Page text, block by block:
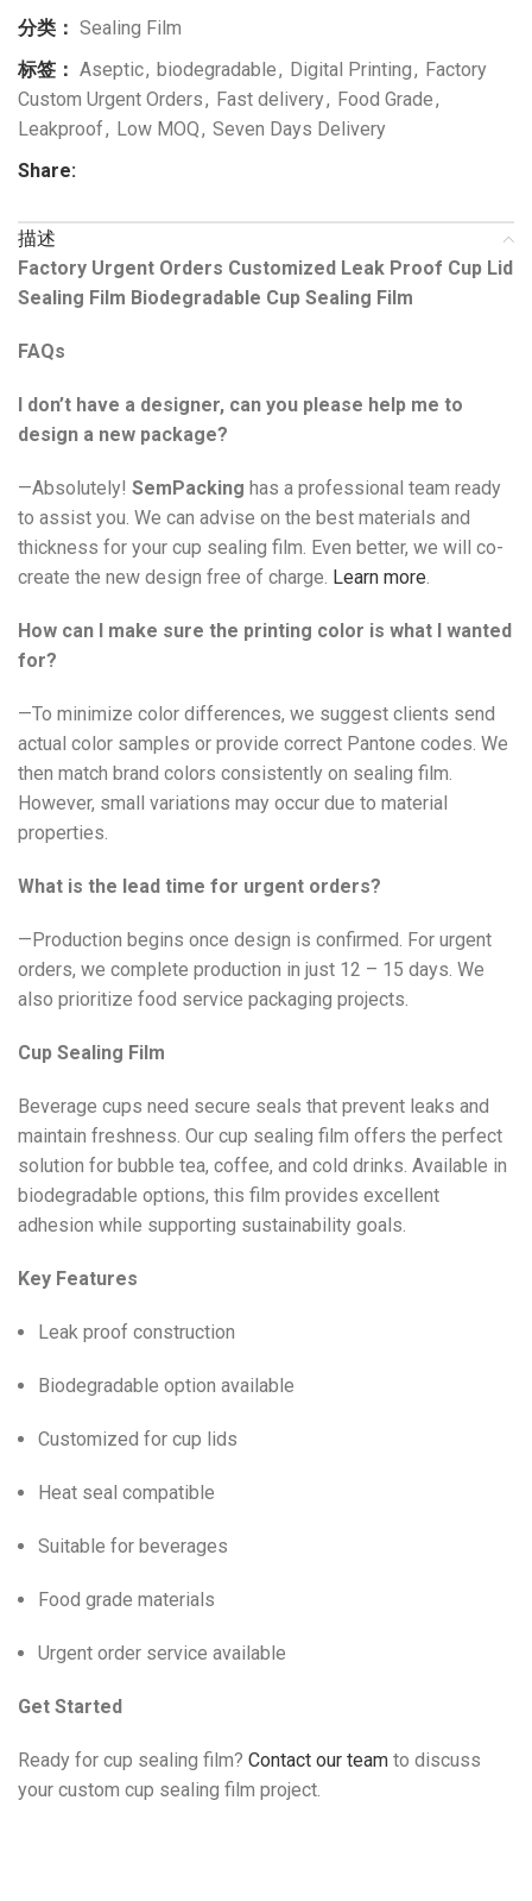
分类： Sealing Film
标签： Aseptic, biodegradable, Digital Printing, Factory
Custom Urgent Orders, Fast delivery, Food Grade,
Leakproof, Low MOQ, Seven Days Delivery
Share:
描述
Factory Urgent Orders Customized Leak Proof Cup Lid
Sealing Film Biodegradable Cup Sealing Film
FAQs
I don’t have a designer, can you please help me to
design a new package?
—Absolutely! SemPacking has a professional team ready
to assist you. We can advise on the best materials and
thickness for your cup sealing film. Even better, we will co-
create the new design free of charge. Learn more.
How can I make sure the printing color is what I wanted
for?
—To minimize color differences, we suggest clients send
actual color samples or provide correct Pantone codes. We
then match brand colors consistently on sealing film.
However, small variations may occur due to material
properties.
What is the lead time for urgent orders?
—Production begins once design is confirmed. For urgent
orders, we complete production in just 12 – 15 days. We
also prioritize food service packaging projects.
Cup Sealing Film
Beverage cups need secure seals that prevent leaks and
maintain freshness. Our cup sealing film offers the perfect
solution for bubble tea, coffee, and cold drinks. Available in
biodegradable options, this film provides excellent
adhesion while supporting sustainability goals.
Key Features
Leak proof construction
Biodegradable option available
Customized for cup lids
Heat seal compatible
Suitable for beverages
Food grade materials
Urgent order service available
Get Started
Ready for cup sealing film? Contact our team to discuss
your custom cup sealing film project.